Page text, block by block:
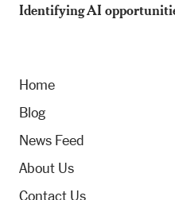
Identifying AI
Home
Blog
News Feed
About Us
Contact Us